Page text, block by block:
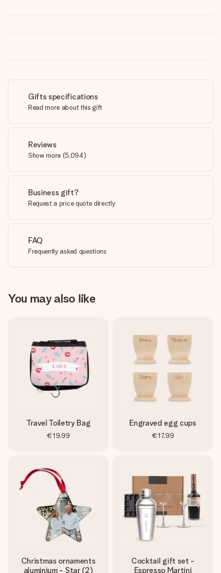
Gifts specifications
Read more about this gift
Reviews
Show more (5,094)
Business gift?
Request a price quote directly
FAQ
Frequently asked questions
You may also like
Travel Toiletry Bag
€19.99
Engraved egg cups
€17.99
Christmas ornaments
aluminium - Star (2)
Cocktail gift set -
Espresso Martini